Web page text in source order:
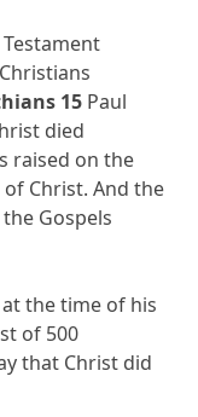
15 Paul
died
raised on the
Christ. And the
Gospels
the time of his
of 500
that Christ did